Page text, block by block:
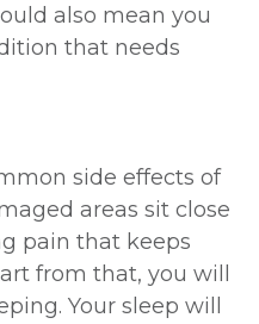
also mean you
that needs
side effects of
areas sit close
pain that keeps
from that, you will
Your sleep will